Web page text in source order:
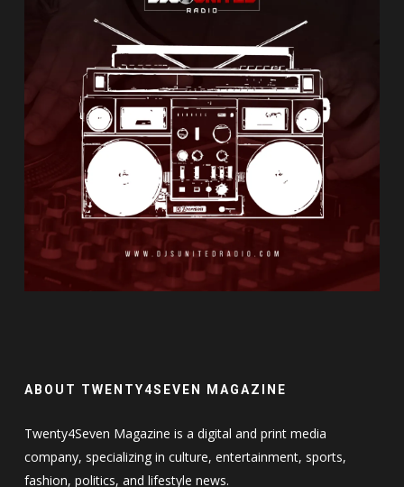
ABOUT TWENTY4SEVEN MAGAZINE
Twenty4Seven Magazine is a digital and print media
company, specializing in culture, entertainment, sports,
fashion, politics, and lifestyle news.